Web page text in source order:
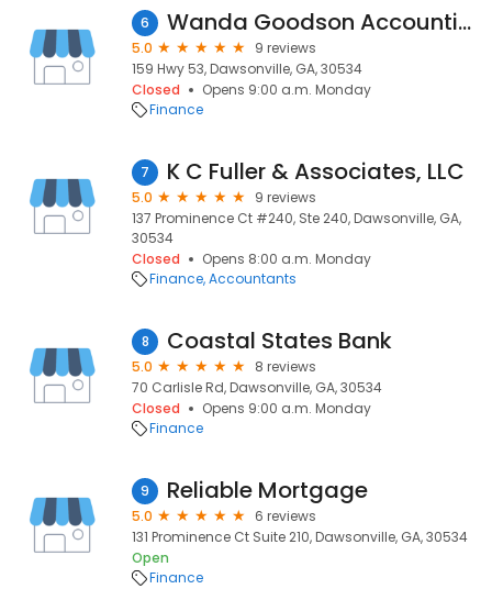
6 Wanda Goodson Accounting & Tax
5.0
9 reviews
159 Hwy 53, Dawsonville, GA, 30534
Closed
Opens 9:00 a.m. Monday
Finance
7 K C Fuller & Associates, LLC
5.0
9 reviews
137 Prominence Ct #240, Ste 240, Dawsonville, GA,
30534
Closed
Opens 8:00 a.m. Monday
Finance Accountants
8 Coastal States Bank
5.0
8 reviews
70 Carlisle Rd, Dawsonville, GA, 30534
Closed
Opens 9:00 a.m. Monday
Finance
9 Reliable Mortgage
5.0
6 reviews
131 Prominence Ct Suite 210, Dawsonville, GA, 30534
Open
Finance